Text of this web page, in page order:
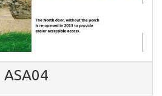
ASA04